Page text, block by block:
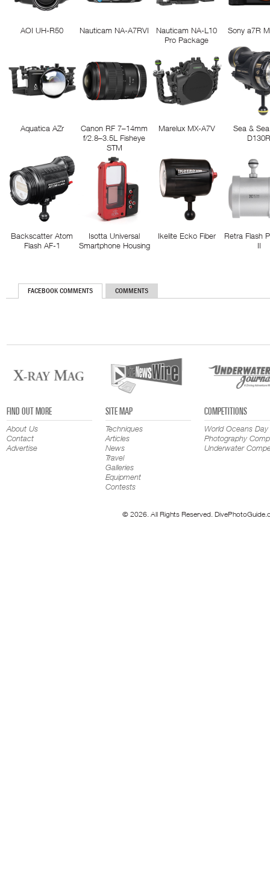
AOI UH-R50 Nauticam NA-A7RVI
Nauticam NA-L10
Pro Package
Sony a7R
Aquatica AZr
Canon RF 7–14mm
f/2.8–3.5L Fisheye
STM
Marelux MX-A7V
Sea &
Backscatter Atom
Flash AF-1
Isotta Universal
Smartphone Housing
Ikelite Ecko Fiber
Retra Flash
II
FACEBOOK COMMENTS COMMENTS
FIND OUT MORE
About Us
Contact
Advertise
SITE MAP
Techniques
Articles
News
Travel
Galleries
Equipment
Contests
COMPETITIONS
World Oceans Day
Photography
Underwater
© 2026. All Rights Reserved.